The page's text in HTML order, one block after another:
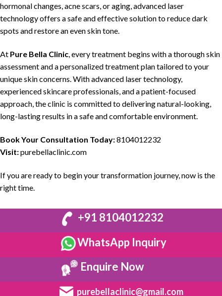
hormonal changes acne scars , or aging, advanced laser
technology offers a safe and effective solutionto reducedark
spots and restore an even skin tone.
At Pure Bella Clinic every treatment begins with a thorough skin
assessmentand apersonalized treatment plan tailored to your
unique skin concerns . Withadvanced laser technology,
experienced skincare professionals , and a patient-focused
approach, the clinic is committed to delivering natural-looking,
long-lasting results in a safe and comfortable environment.
Book Your Consultation Today:8104012232
Visit:purebellaclinic.com
If you are ready to begin your transformation journey, now is the
right time.
+91 8104012232
WhatsApp Inquiry
Enquire Now
purebellaclinic@gmail.com